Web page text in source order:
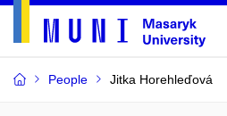
People Jitka Horehleďová